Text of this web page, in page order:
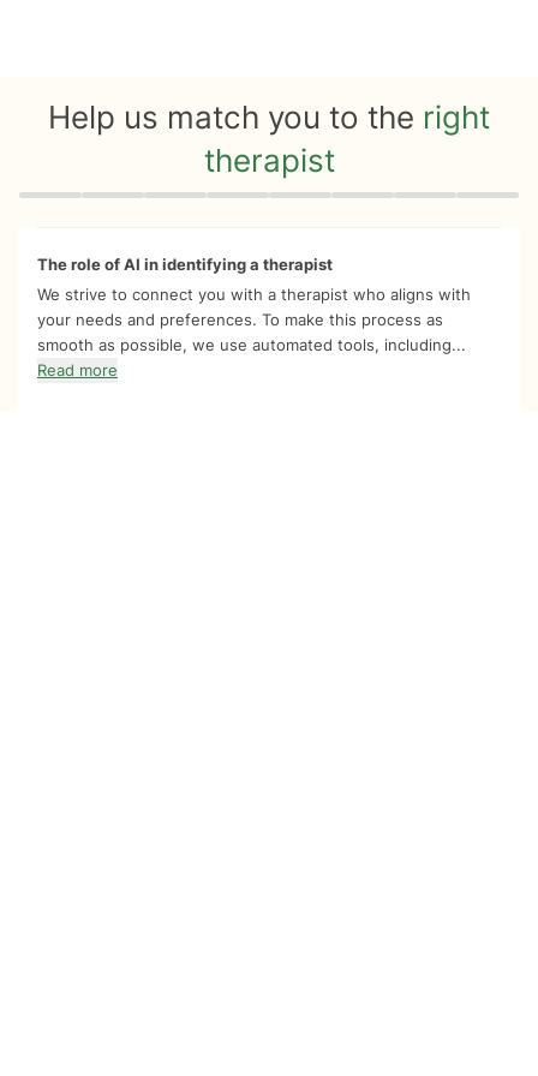
Help us match you to the right
therapist
Quiz progress 0 of 8
The role of AI in identifying a therapist
We strive to connect you with a therapist who aligns with
your needs and preferences. To make this process as
smooth as possible, we use automated tools, including...
Read more